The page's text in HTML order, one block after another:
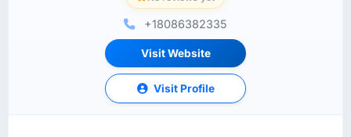
+18086382335
Visit Website
Visit Profile